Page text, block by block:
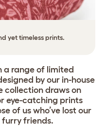
yet timeless prints.
a range of limited
by our in-house
collection draws on
eye-catching prints
of us who’ve lost our
furry friends.